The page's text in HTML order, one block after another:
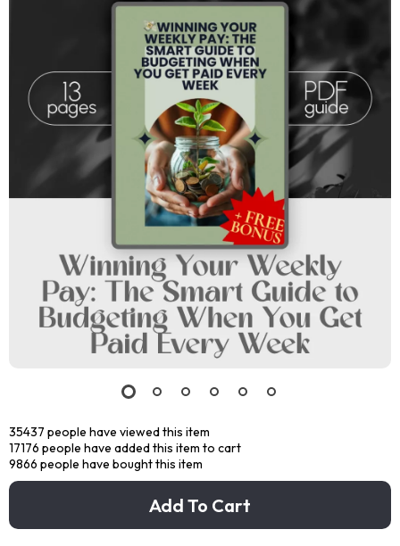
35437 people have viewed this item
17176 people have added this item to cart
9866 people have bought this item
Add To Cart